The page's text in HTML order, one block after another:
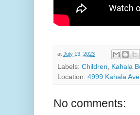
at July 13, 2023
Labels: Children, Kahala
Location: 4999 Kahala
No comments: